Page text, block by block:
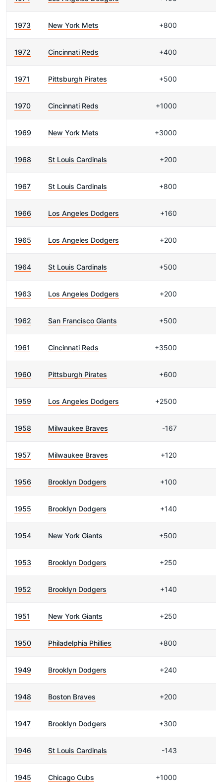
1973 New York Mets +800
1972 Cincinnati Reds +400
1971 Pittsburgh Pirates +500
1970 Cincinnati Reds +1000
1969 New York Mets +3000
1968 St Louis Cardinals +200
1967 St Louis Cardinals +800
1966 Los Angeles Dodgers +160
1965 Los Angeles Dodgers +200
1964 St Louis Cardinals +500
1963 Los Angeles Dodgers +200
1962 San Francisco Giants +500
1961 Cincinnati Reds +3500
1960 Pittsburgh Pirates +600
1959 Los Angeles Dodgers +2500
1958 Milwaukee Braves -167
1957 Milwaukee Braves +120
1956 Brooklyn Dodgers +100
1955 Brooklyn Dodgers +140
1954 New York Giants +500
1953 Brooklyn Dodgers +250
1952 Brooklyn Dodgers +140
1951 New York Giants +250
1950 Philadelphia Phillies +800
1949 Brooklyn Dodgers +240
1948 Boston Braves +200
1947 Brooklyn Dodgers +300
1946 St Louis Cardinals -143
1945 Chicago Cubs +1000